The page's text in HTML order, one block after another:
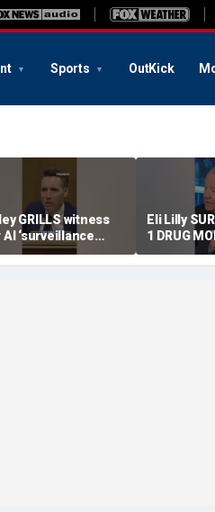
Sports OutKick
GRILLS witness
AI ‘surveillance
Eli Lilly
1 DRUG